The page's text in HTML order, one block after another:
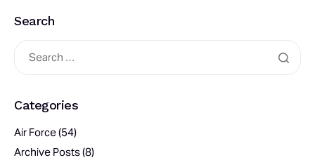
Search
Categories
Air Force(54)
Archive Posts(8)